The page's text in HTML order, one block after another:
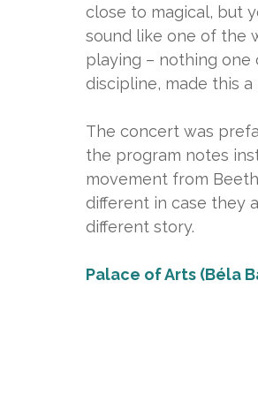
close to magical, but
sound like one of the
playing – nothing
discipline, made this
The concert was
the program notes
movement from
different in case they
different story.
Palace of Arts (Béla